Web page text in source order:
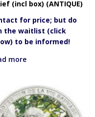
(incl box) (ANTIQUE)
for price; but do
the waitlist (click
to be informed!
more